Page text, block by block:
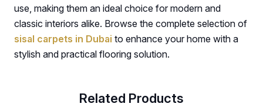
use, making them an ideal choice for modern and
classic interiors alike. Browse the complete selection of
sisal carpets in Dubai to enhance your home with a
stylish and practical flooring solution.
Related Products